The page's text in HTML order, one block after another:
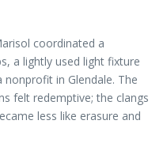
coordinated a
a lightly used light fixture
in Glendale. The
felt redemptive; the clangs
less like erasure and